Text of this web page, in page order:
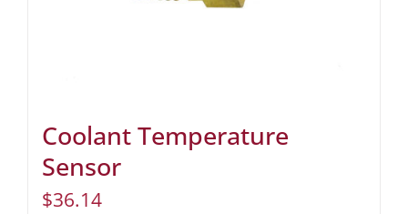
Coolant Temperature
Sensor
$36.14